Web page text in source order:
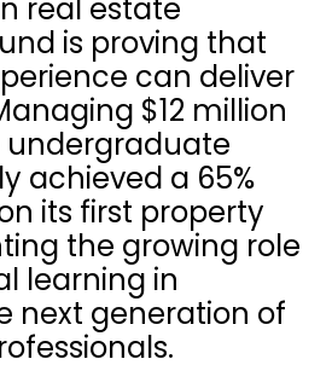
real estate
is proving that
can deliver
$12 million
undergraduate
achieved a 65%
its first property
the growing role
learning in
next generation of